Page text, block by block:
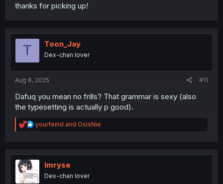
thanks for picking up!
T Toon_Jay
Dex-chan lover
Aug 8, 2025 #11
Dafuq you mean no frills? That grammar is sexy (also
the typesetting is actually p good).
R
e
t
o
n
yourfeind and OsisNie
Imryse
Dex-chan lover